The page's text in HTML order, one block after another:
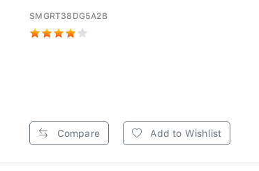
SMGRT38DG5A2B
Compare Add to Wishlist